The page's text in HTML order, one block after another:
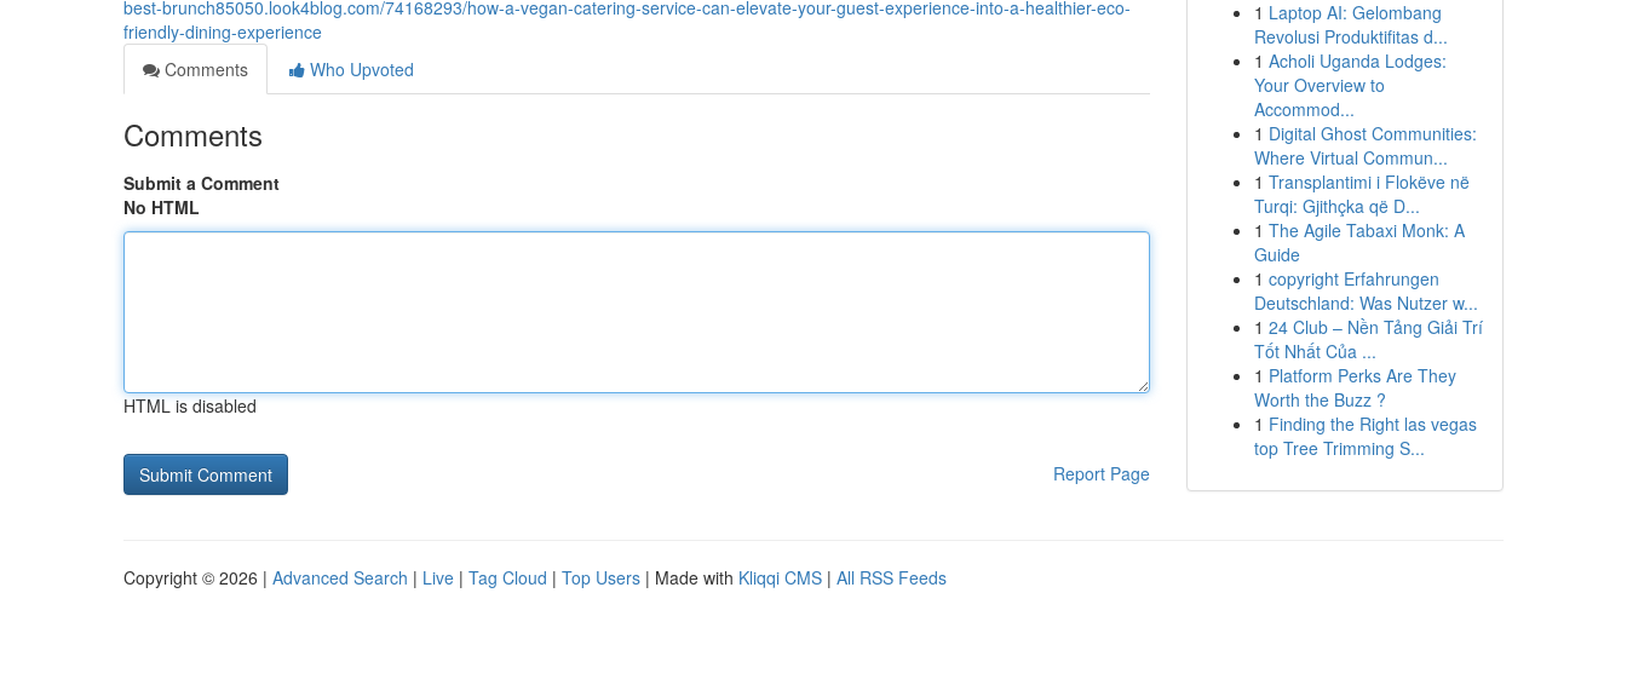
best-brunch85050.look4blog.com/74168293/how-a-vegan-catering-service-can-elevate-your-guest-experience-into-a-healthier-eco-
friendly-dining-experience
Comments
Who Upvoted
Comments
Submit a Comment
No HTML
HTML is disabled
Report Page
1 Laptop AI: Gelombang
Revolusi Produktifitas d...
1 Acholi Uganda Lodges:
Your Overview to
Accommod...
1 Digital Ghost Communities:
Where Virtual Commun...
1 Transplantimi i Flokëve në
Turqi: Gjithçka që D...
1 The Agile Tabaxi Monk: A
Guide
1 copyright Erfahrungen
Deutschland: Was Nutzer w...
1 24 Club – Nền Tảng Giải Trí
Tốt Nhất Của ...
1 Platform Perks Are They
Worth the Buzz ?
1 Finding the Right las vegas
top Tree Trimming S...
Copyright © 2026 | Advanced Search | Live | Tag Cloud | Top Users | Made with Kliqqi CMS | All RSS Feeds